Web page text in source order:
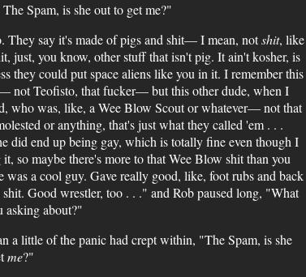
Spam, is she out to get me?"
They say it's made of pigs and shit— I mean, notshit, like
just, you know, other stuff that isn't pig. It ain't kosher, is
they could put space aliens like you in it. I remember this
not Teofisto, that fucker— but this other dude, when I
who was, like, a Wee Blow Scout or whatever— not that
or anything, that's just what they called 'em . . .
did end up being gay, which is totally fine even though I
so maybe there's more to that Wee Blow shit than you
was a cool guy. Gave really good, like, foot rubs and back
shit. Good wrestler, too . . ." and Rob paused long, "What
asking about?"
a little of the panic had crept within, "The Spam, is she
me?"